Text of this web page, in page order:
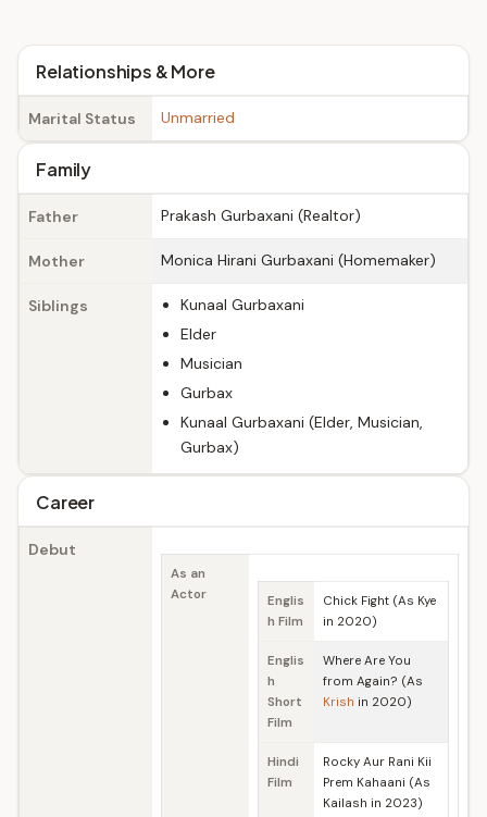
Relationships & More
Marital Status Unmarried
Family
Father Prakash Gurbaxani (Realtor)
Mother Monica Hirani Gurbaxani (Homemaker)
Siblings
Kunaal Gurbaxani
Elder
Musician
Gurbax
Kunaal Gurbaxani (Elder, Musician,
Gurbax)
Career
Debut
As an
Actor
Englis
h Film
Chick Fight (As Kye
in 2020)
Englis
h
Short
Film
Where Are You
from Again? (As
Krish in 2020)
Hindi
Film
Rocky Aur Rani Kii
Prem Kahaani (As
Kailash in 2023)